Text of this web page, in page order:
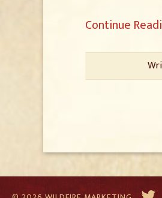
Continue